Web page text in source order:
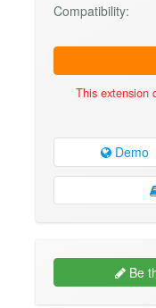
Compatibility:
This extension
Demo
Be